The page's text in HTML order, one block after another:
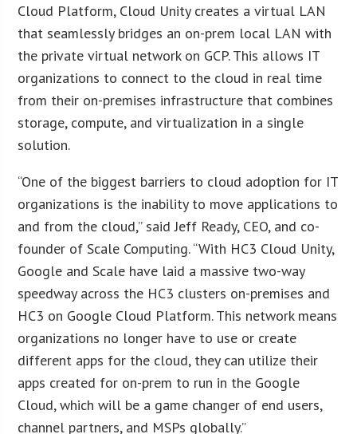
Cloud Platform, Cloud Unity creates a virtual LAN
that seamlessly bridges an on-prem local LAN with
the private virtual network on GCP. This allows IT
organizations to connect to the cloud in real time
from their on-premises infrastructure that combines
storage, compute, and virtualization in a single
solution.
“One of the biggest barriers to cloud adoption for IT
organizations is the inability to move applications to
and from the cloud,” said Jeff Ready, CEO, and co-
founder of Scale Computing. “With HC3 Cloud Unity,
Google and Scale have laid a massive two-way
speedway across the HC3 clusters on-premises and
HC3 on Google Cloud Platform. This network means
organizations no longer have to use or create
different apps for the cloud, they can utilize their
apps created for on-prem to run in the Google
Cloud, which will be a game changer of end users,
channel partners, and MSPs globally.”